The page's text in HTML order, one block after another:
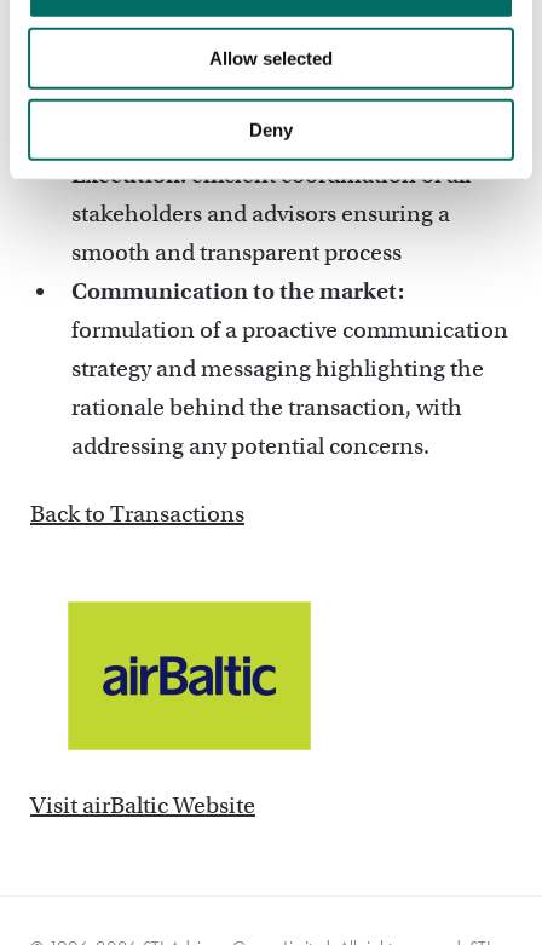
Allow selected
Deny
with the Government of Latvia on key
developments and aligning their
expectations and objectives with the sale
Execution:efficient coordination of all
stakeholders and advisors ensuring a
smooth and transparent process
Communication to the market:
formulation of a proactive communication
strategy and messaging highlighting the
rationale behind the transaction, with
addressing any potential concerns.
Back to Transactions
Visit airBaltic Website